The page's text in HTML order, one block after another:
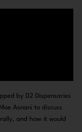
by D2 Dispensaries
Asnani to discuss
and how it would